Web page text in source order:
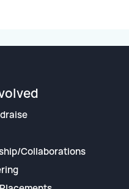
Collaborations